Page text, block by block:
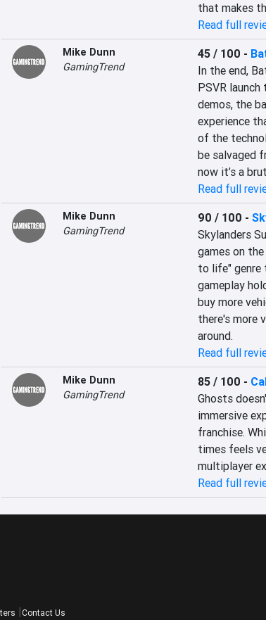
that makes
Read full
Mike Dunn
GamingTrend
45 / 100 -
In the end,
PSVR
demos, the
experience
of the
be salvaged
now it’s a
Read full
Mike Dunn
GamingTrend
90 / 100 -
Skylanders
games on
to life" genre
gameplay
buy more
there's more
around.
Read full
Mike Dunn
GamingTrend
85 / 100 -
Ghosts
immersive
franchise.
times feels
multiplayer
Read full
Contact Us